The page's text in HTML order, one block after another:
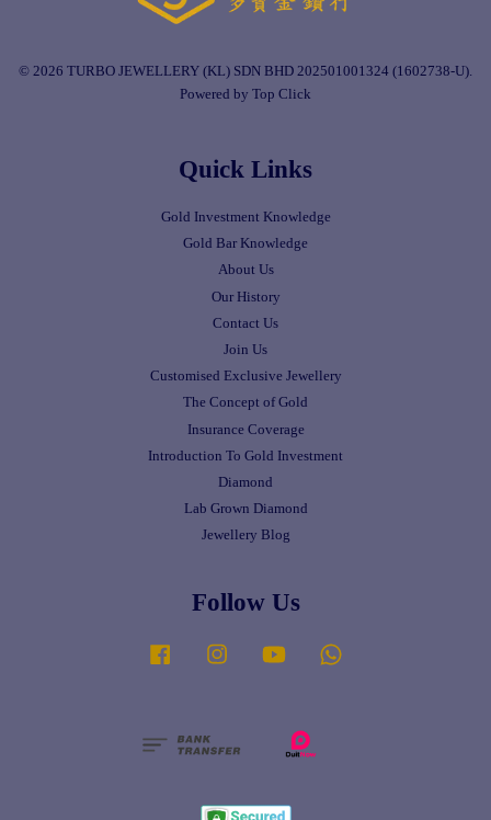
© 2026 TURBO JEWELLERY (KL) SDN BHD 202501001324 (1602738-U).
Powered by Top Click
Quick Links
Gold Investment Knowledge
Gold Bar Knowledge
About Us
Our History
Contact Us
Join Us
Customised Exclusive Jewellery
The Concept of Gold
Insurance Coverage
Introduction To Gold Investment
Diamond
Lab Grown Diamond
Jewellery Blog
Follow Us
Facebook Instagram YouTube